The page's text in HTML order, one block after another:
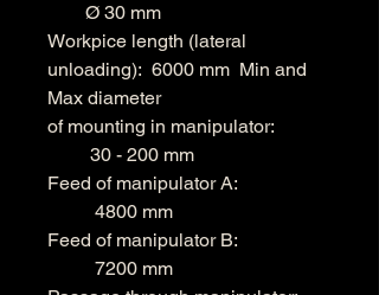
Ø 30 mm
Workpice length (lateral
unloading): 6000 mm Min and
Max diameter
of mounting in manipulator:
30 - 200 mm
Feed of manipulator A:
4800 mm
Feed of manipulator B:
7200 mm